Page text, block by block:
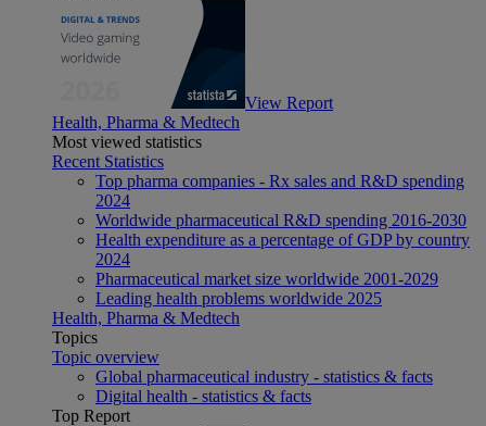
View Report
Health, Pharma & Medtech
Most viewed statistics
Recent Statistics
Top pharma companies - Rx sales and R&D spending
2024
Worldwide pharmaceutical R&D spending 2016-2030
Health expenditure as a percentage of GDP by country
2024
Pharmaceutical market size worldwide 2001-2029
Leading health problems worldwide 2025
Health, Pharma & Medtech
Topics
Topic overview
Global pharmaceutical industry - statistics & facts
Digital health - statistics & facts
Top Report